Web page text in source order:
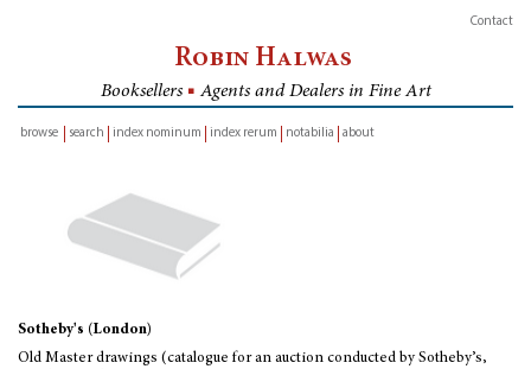
Contact
Robin Halwas
Booksellers ■ Agents and Dealers in Fine Art
browse
search index nominum index rerum notabilia about
Sotheby's (London)
Old Master drawings (catalogue for an auction conducted by Sotheby’s,